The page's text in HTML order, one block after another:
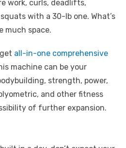
work, curls, deadlifts,
with a 30-lb one. What’s
much space.
all-in-one comprehensive
machine can be your
strength, power,
and other fitness
of further expansion.